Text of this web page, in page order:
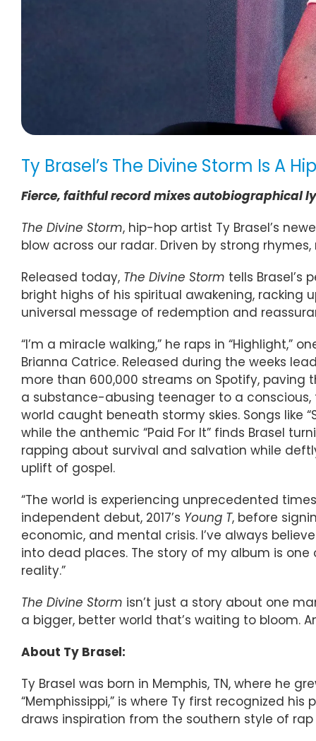
Ty Brasel’s The Divine Storm Is A
Fierce, faithful record mixes autobiographical
The Divine Storm, hip-hop artist Ty Brasel’s
blow across our radar. Driven by strong
Released today, The Divine Storm tells
bright highs of his spiritual awakening, racking
universal message of redemption and
“I’m a miracle walking,” he raps in “Highlight,”
Brianna Catrice. Released during the weeks
more than 600,000 streams on Spotify, paving
a substance-abusing teenager to a
world caught beneath stormy skies. Songs like
while the anthemic “Paid For It” finds Brasel
rapping about survival and salvation while
uplift of gospel.
“The world is experiencing unprecedented
independent debut, 2017’s Young T, before
economic, and mental crisis. I’ve always
into dead places. The story of my album is
reality.”
The Divine Storm isn’t just a story about one
a bigger, better world that’s waiting to bloom.
About Ty Brasel:
Ty Brasel was born in Memphis, TN, where he
“Memphissippi,” is where Ty first recognized his
draws inspiration from the southern style of rap